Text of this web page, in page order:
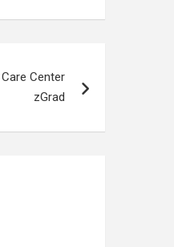
Center
zGrad